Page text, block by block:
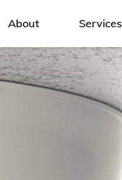
About Services